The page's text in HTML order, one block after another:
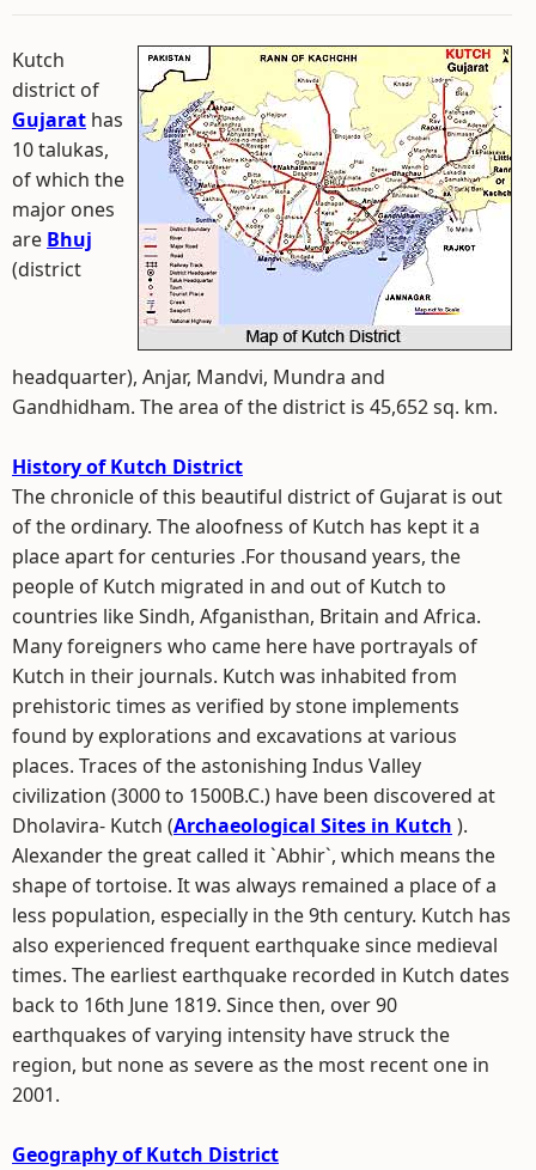
Kutch
district of
Gujarat has
10 talukas,
of which the
major ones
are Bhuj
(district
headquarter), Anjar, Mandvi, Mundra and
Gandhidham. The area of the district is 45,652 sq. km.
History of Kutch District
The chronicle of this beautiful district of Gujarat is out
of the ordinary. The aloofness of Kutch has kept it a
place apart for centuries .For thousand years, the
people of Kutch migrated in and out of Kutch to
countries like Sindh, Afganisthan, Britain and Africa.
Many foreigners who came here have portrayals of
Kutch in their journals. Kutch was inhabited from
prehistoric times as verified by stone implements
found by explorations and excavations at various
places. Traces of the astonishing Indus Valley
civilization (3000 to 1500B.C.) have been discovered at
Dholavira- Kutch (Archaeological Sites in Kutch ).
Alexander the great called it `Abhir`, which means the
shape of tortoise. It was always remained a place of a
less population, especially in the 9th century. Kutch has
also experienced frequent earthquake since medieval
times. The earliest earthquake recorded in Kutch dates
back to 16th June 1819. Since then, over 90
earthquakes of varying intensity have struck the
region, but none as severe as the most recent one in
2001.
Geography of Kutch District